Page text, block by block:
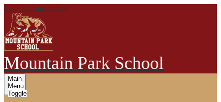
Skip to main content
Mountain Park School
Main
Menu
Toggle